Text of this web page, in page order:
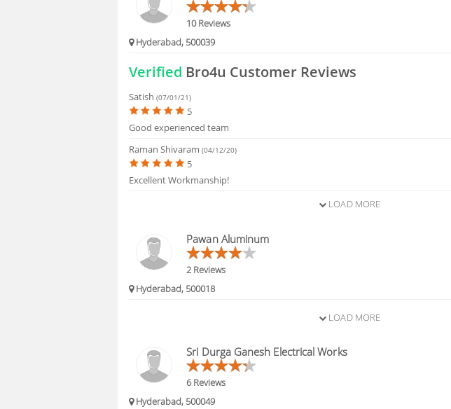
10 Reviews
Hyderabad, 500039
Verified Bro4u Customer Reviews
Satish(07/01/21)
5
Good experienced team
Raman Shivaram(04/12/20)
5
Excellent Workmanship!
LOAD MORE
Pawan Aluminum
2 Reviews
Hyderabad, 500018
LOAD MORE
Sri Durga Ganesh Electrical Works
6 Reviews
Hyderabad, 500049